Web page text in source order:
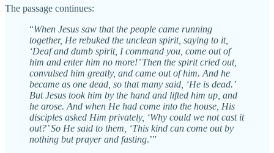
The passage continues:
“When Jesus saw that the people came running
together, He rebuked the unclean spirit, saying to it,
‘Deaf and dumb spirit, I command you, come out of
him and enter him no more!’ Then the spirit cried out,
convulsed him greatly, and came out of him. And he
became as one dead, so that many said, ‘He is dead.’
But Jesus took him by the hand and lifted him up, and
he arose. And when He had come into the house, His
disciples asked Him privately, ‘Why could we not cast it
out?’ So He said to them, ‘This kind can come out by
nothing but prayer and fasting.’”